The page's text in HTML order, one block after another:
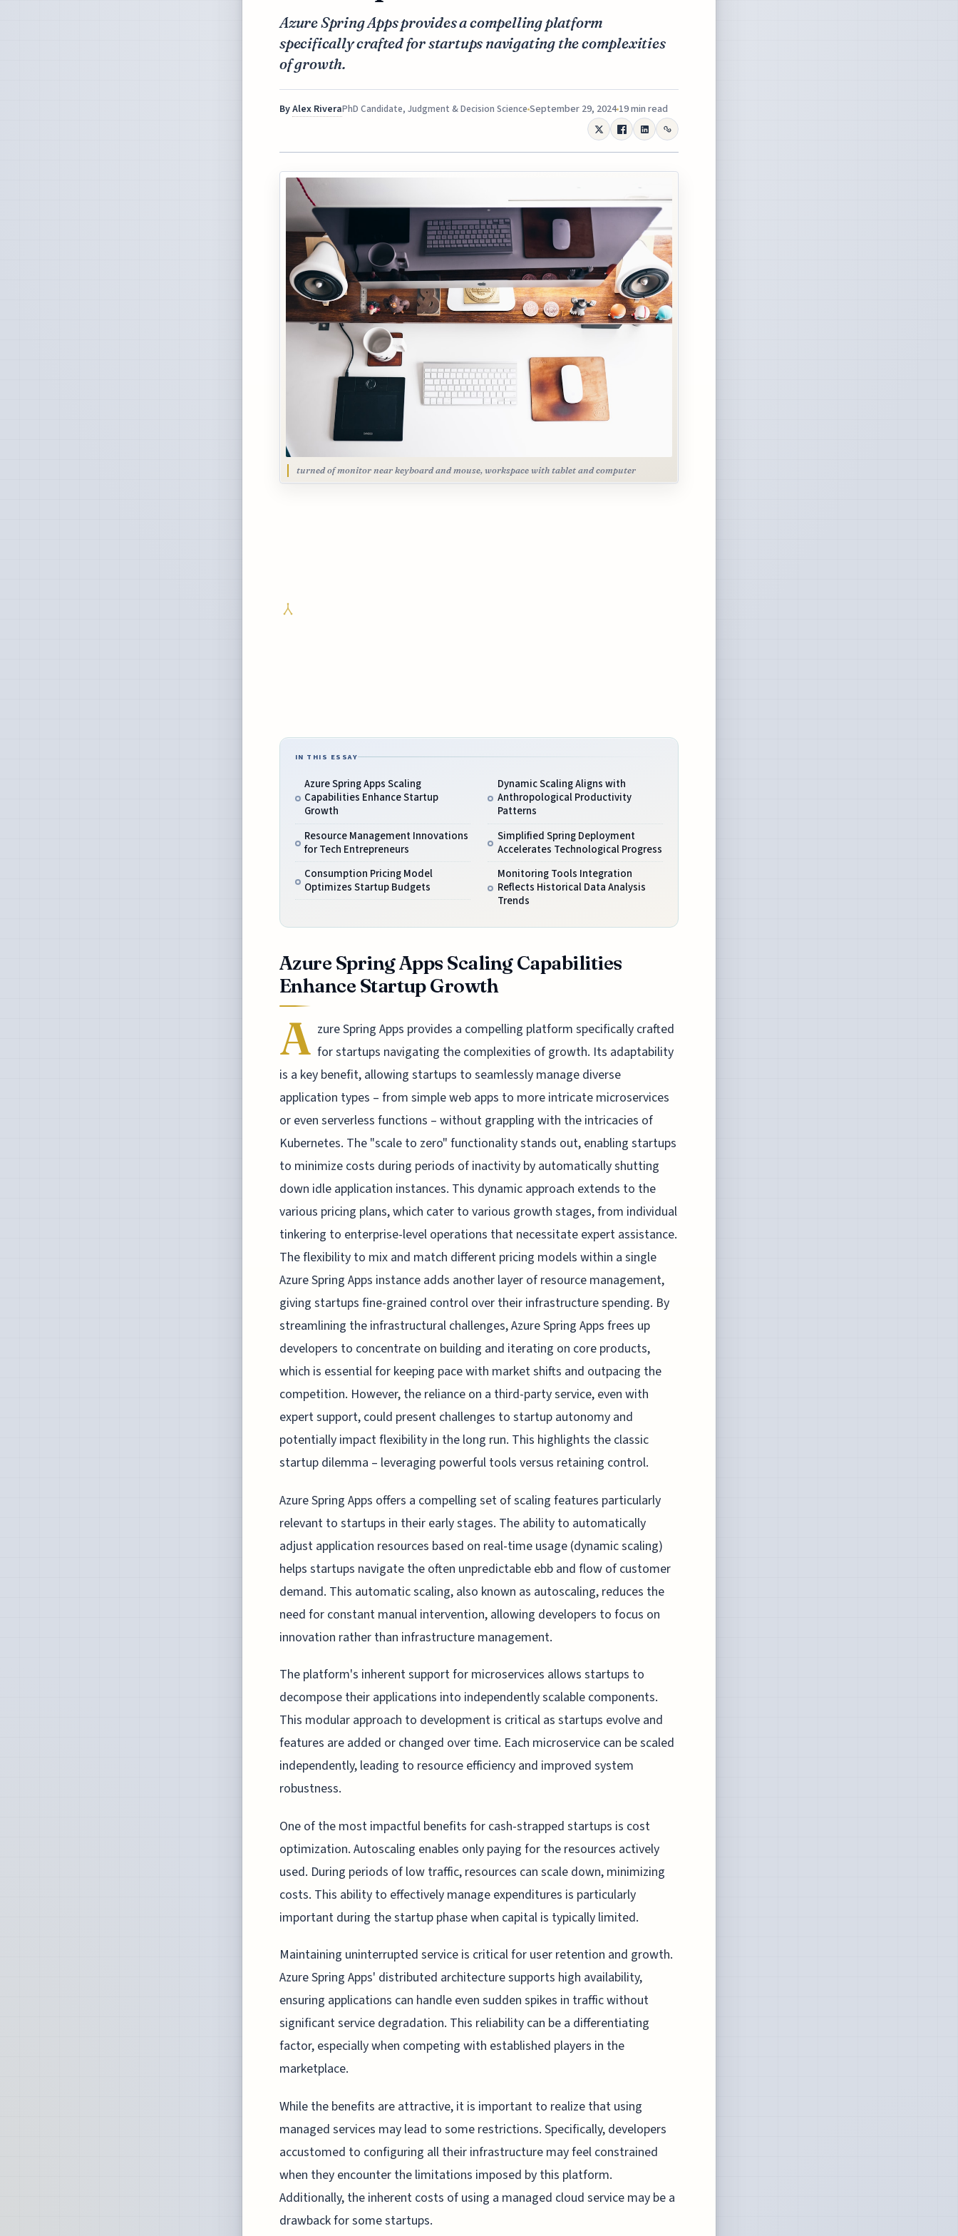
Azure Spring Apps provides a compelling platform
specifically crafted for startups navigating the complexities
of growth.
ByAlex RiveraPhD Candidate, Judgment & Decision Science September 29, 2024 19 min read
turned of monitor near keyboard and mouse, workspace with tablet and computer
IN THIS ESSAY
Azure Spring Apps Scaling
Capabilities Enhance Startup
Growth
Resource Management Innovations
for Tech Entrepreneurs
Consumption Pricing Model
Optimizes Startup Budgets
Dynamic Scaling Aligns with
Anthropological Productivity
Patterns
Simplified Spring Deployment
Accelerates Technological Progress
Monitoring Tools Integration
Reflects Historical Data Analysis
Trends
Azure Spring Apps Scaling Capabilities
Enhance Startup Growth
A zure Spring Apps provides a compelling platform specifically crafted
for startups navigating the complexities of growth. Its adaptability
is a key benefit, allowing startups to seamlessly manage diverse
application types – from simple web apps to more intricate microservices
or even serverless functions – without grappling with the intricacies of
Kubernetes. The "scale to zero" functionality stands out, enabling startups
to minimize costs during periods of inactivity by automatically shutting
down idle application instances. This dynamic approach extends to the
various pricing plans, which cater to various growth stages, from individual
tinkering to enterprise-level operations that necessitate expert assistance.
The flexibility to mix and match different pricing models within a single
Azure Spring Apps instance adds another layer of resource management,
giving startups fine-grained control over their infrastructure spending. By
streamlining the infrastructural challenges, Azure Spring Apps frees up
developers to concentrate on building and iterating on core products,
which is essential for keeping pace with market shifts and outpacing the
competition. However, the reliance on a third-party service, even with
expert support, could present challenges to startup autonomy and
potentially impact flexibility in the long run. This highlights the classic
startup dilemma – leveraging powerful tools versus retaining control.
Azure Spring Apps offers a compelling set of scaling features particularly
relevant to startups in their early stages. The ability to automatically
adjust application resources based on real-time usage (dynamic scaling)
helps startups navigate the often unpredictable ebb and flow of customer
demand. This automatic scaling, also known as autoscaling, reduces the
need for constant manual intervention, allowing developers to focus on
innovation rather than infrastructure management.
The platform's inherent support for microservices allows startups to
decompose their applications into independently scalable components.
This modular approach to development is critical as startups evolve and
features are added or changed over time. Each microservice can be scaled
independently, leading to resource efficiency and improved system
robustness.
One of the most impactful benefits for cash-strapped startups is cost
optimization. Autoscaling enables only paying for the resources actively
used. During periods of low traffic, resources can scale down, minimizing
costs. This ability to effectively manage expenditures is particularly
important during the startup phase when capital is typically limited.
Maintaining uninterrupted service is critical for user retention and growth.
Azure Spring Apps' distributed architecture supports high availability,
ensuring applications can handle even sudden spikes in traffic without
significant service degradation. This reliability can be a differentiating
factor, especially when competing with established players in the
marketplace.
While the benefits are attractive, it is important to realize that using
managed services may lead to some restrictions. Specifically, developers
accustomed to configuring all their infrastructure may feel constrained
when they encounter the limitations imposed by this platform.
Additionally, the inherent costs of using a managed cloud service may be a
drawback for some startups.